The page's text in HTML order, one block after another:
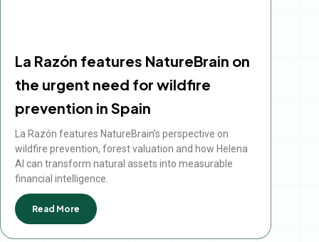
La Razón features NatureBrain on
the urgent need for wildfire
prevention in Spain
La Razón features NatureBrain’s perspective on
wildfire prevention, forest valuation and how Helena
AI can transform natural assets into measurable
financial intelligence.
Read More